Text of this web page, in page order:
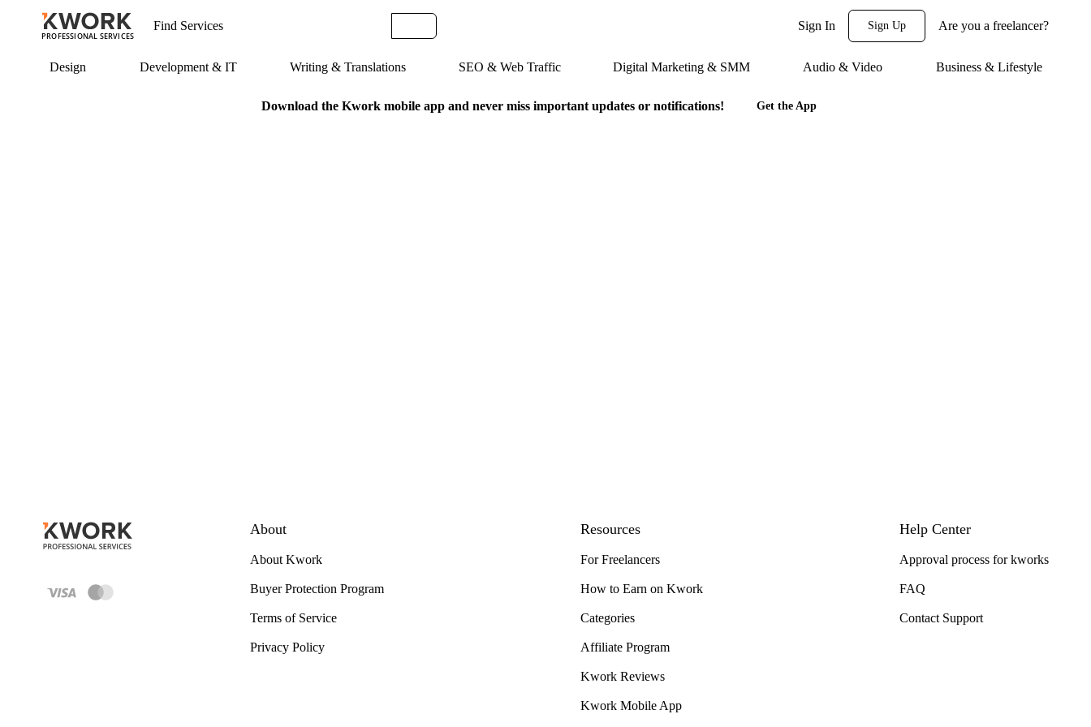
PROFESSIONAL SERVICES
Sign In Sign Up Are you a freelancer?
Design Development & IT Writing & Translations SEO & Web Traffic Digital Marketing & SMM Audio & Video Business & Lifestyle
Download the Kwork mobile app and never miss important updates or notifications! Get the App
About
About Kwork
Buyer Protection Program
Terms of Service
Privacy Policy
Resources
For Freelancers
How to Earn on Kwork
Categories
Affiliate Program
Kwork Reviews
Kwork Mobile App
Help Center
Approval process for kworks
FAQ
Contact Support